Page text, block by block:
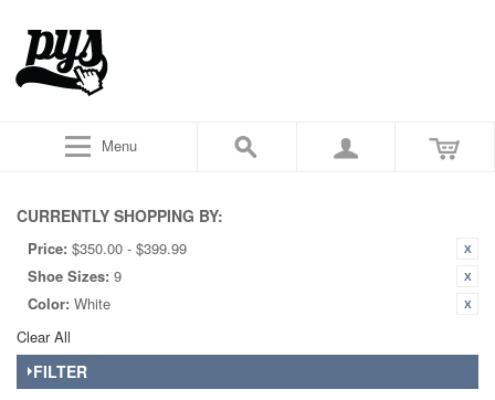
Menu
CURRENTLY SHOPPING BY:
Price: $350.00 - $399.99
Shoe Sizes: 9
Color: White
Clear All
FILTER